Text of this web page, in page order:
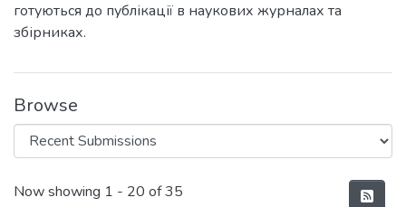
готуються до публікації в наукових журналах та
збірниках.
Browse
Recent Submissions
Now showing 1 - 20 of 35